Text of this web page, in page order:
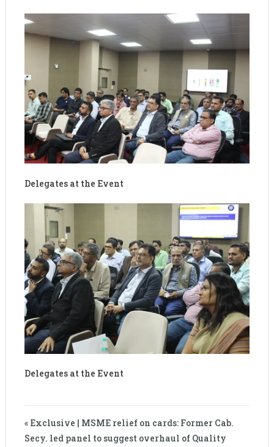
Delegates at the Event
Delegates at the Event
« Exclusive | MSME relief on cards: Former Cab.
Secy. led panel to suggest overhaul of Quality